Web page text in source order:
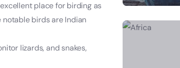
place for birding as
birds are Indian
lizards, and snakes,